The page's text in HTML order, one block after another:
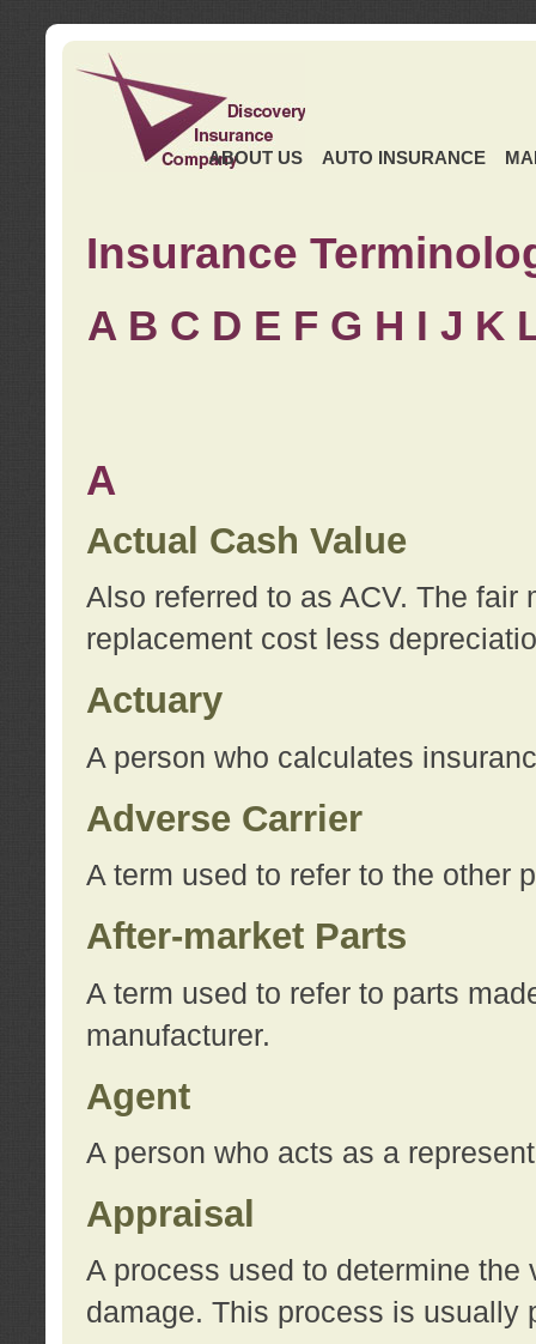
ABOUT US AUTO INSURANCE
Insurance
A B C D E F G H I J K
A
Actual Cash Value
Also referred to as ACV. The
replacement cost less
Actuary
A person who calculates
Adverse Carrier
A term used to refer to the other
After-market Parts
A term used to refer to parts
manufacturer.
Agent
A person who acts as a
Appraisal
A process used to determine the
damage. This process is usually